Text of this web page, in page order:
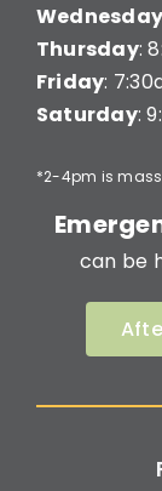
Thursday:
Friday:
Saturday:
*2-4pm is
can be